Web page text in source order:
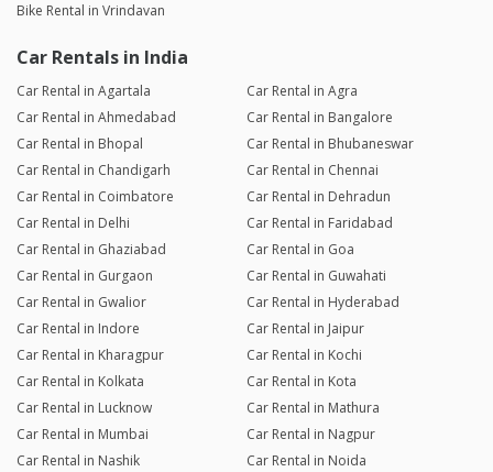
Bike Rental in Vrindavan
Car Rentals in India
Car Rental in Agartala
Car Rental in Agra
Car Rental in Ahmedabad
Car Rental in Bangalore
Car Rental in Bhopal
Car Rental in Bhubaneswar
Car Rental in Chandigarh
Car Rental in Chennai
Car Rental in Coimbatore
Car Rental in Dehradun
Car Rental in Delhi
Car Rental in Faridabad
Car Rental in Ghaziabad
Car Rental in Goa
Car Rental in Gurgaon
Car Rental in Guwahati
Car Rental in Gwalior
Car Rental in Hyderabad
Car Rental in Indore
Car Rental in Jaipur
Car Rental in Kharagpur
Car Rental in Kochi
Car Rental in Kolkata
Car Rental in Kota
Car Rental in Lucknow
Car Rental in Mathura
Car Rental in Mumbai
Car Rental in Nagpur
Car Rental in Nashik
Car Rental in Noida